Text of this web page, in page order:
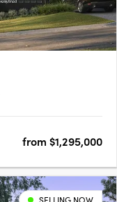
from $1,295,000